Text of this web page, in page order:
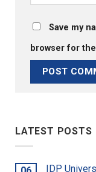
Save my
browser for
LATEST POSTS
IDP